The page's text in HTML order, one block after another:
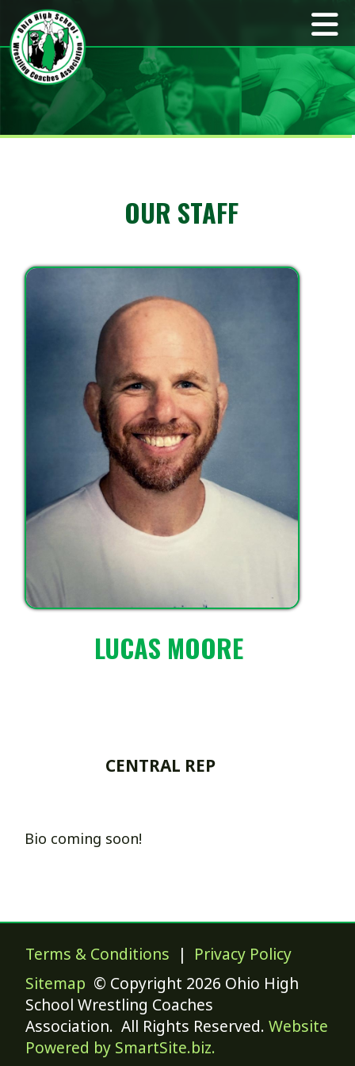
OUR STAFF
LUCAS MOORE
CENTRAL REP
Bio coming soon!
Terms & Conditions | Privacy Policy
Sitemap © Copyright 2026 Ohio High
School Wrestling Coaches
Association. All Rights Reserved.Website
Powered by SmartSite.biz.